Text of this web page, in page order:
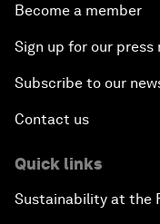
Become a member
Sign up for our press
Subscribe to our
Contact us
Quick links
Sustainability at the